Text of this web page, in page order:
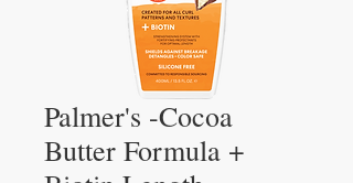
Palmer's -Cocoa
Butter Formula +